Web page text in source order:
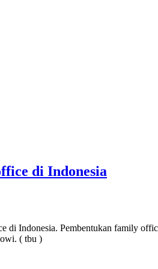
di Indonesia
Indonesia. Pembentukan family
( tbu )